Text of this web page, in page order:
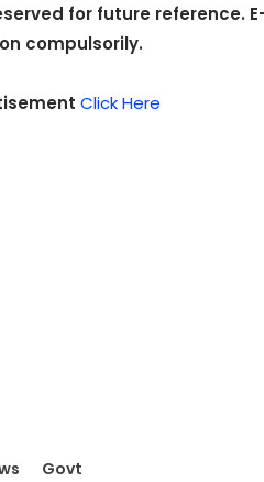
for future reference.
compulsorily.
Click Here
Govt